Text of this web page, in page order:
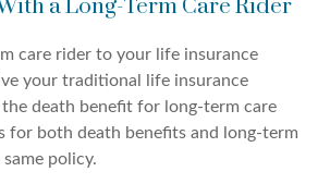
a Long-Term Care Rider
care rider to your life insurance
your traditional life insurance
the death benefit for long-term care
for both death benefits and long-term
policy.